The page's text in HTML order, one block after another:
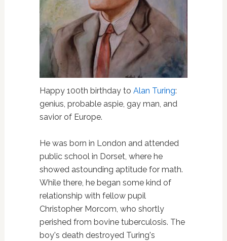
Happy 100th birthday to Alan Turing:
genius, probable aspie, gay man, and
savior of Europe.
He was born in London and attended
public school in Dorset, where he
showed astounding aptitude for math.
While there, he began some kind of
relationship with fellow pupil
Christopher Morcom, who shortly
perished from bovine tuberculosis. The
boy's death destroyed Turing's